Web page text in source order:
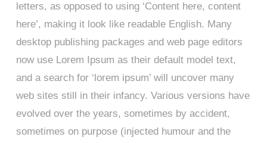
letters, as opposed to using ‘Content here, content
here’, making it look like readable English. Many
desktop publishing packages and web page editors
now use Lorem Ipsum as their default model text,
and a search for ‘lorem ipsum’ will uncover many
web sites still in their infancy. Various versions have
evolved over the years, sometimes by accident,
sometimes on purpose (injected humour and the